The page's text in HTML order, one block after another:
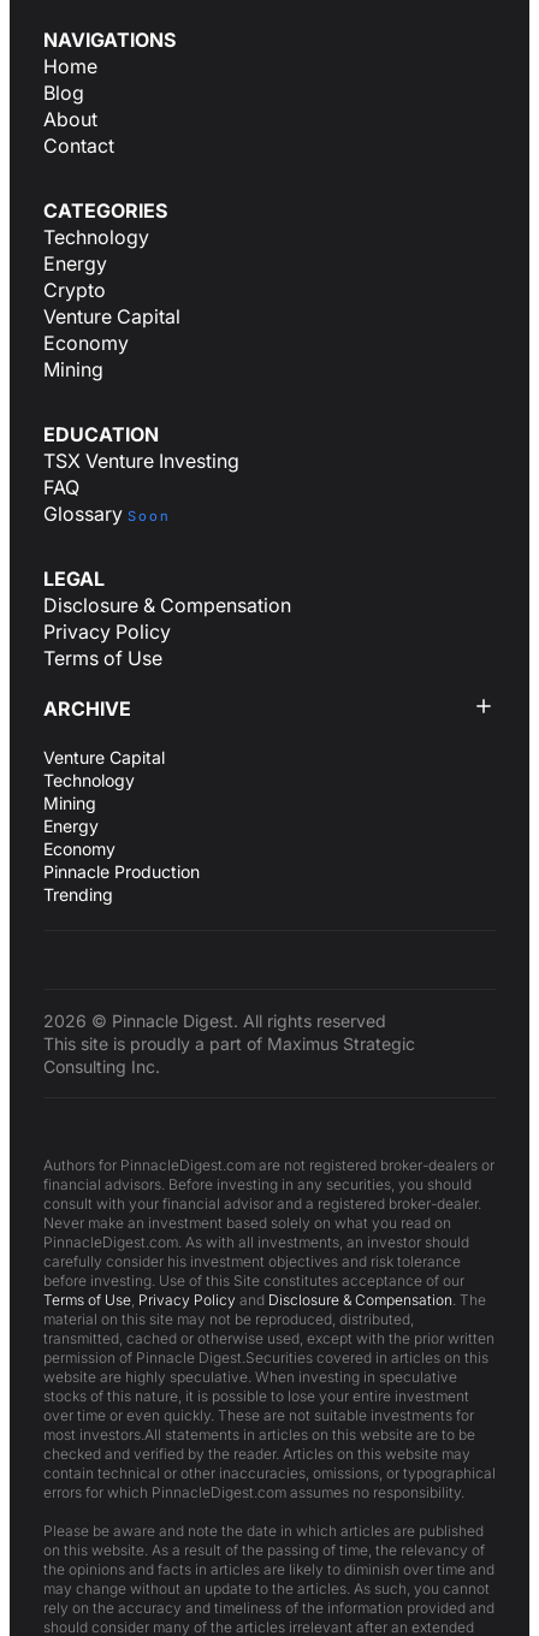
NAVIGATIONS
Home
Blog
About
Contact
CATEGORIES
Technology
Energy
Crypto
Venture Capital
Economy
Mining
EDUCATION
TSX Venture Investing
FAQ
Glossary Soon
LEGAL
Disclosure & Compensation
Privacy Policy
Terms of Use
ARCHIVE
Venture Capital
Technology
Mining
Energy
Economy
Pinnacle Production
Trending
2026 © Pinnacle Digest. All rights reserved
This site is proudly a part of Maximus Strategic
Consulting Inc.
Authors for PinnacleDigest.com are not registered broker-dealers or
financial advisors. Before investing in any securities, you should
consult with your financial advisor and a registered broker-dealer.
Never make an investment based solely on what you read on
PinnacleDigest.com. As with all investments, an investor should
carefully consider his investment objectives and risk tolerance
before investing. Use of this Site constitutes acceptance of our
Terms of Use, Privacy Policy and Disclosure & Compensation. The
material on this site may not be reproduced, distributed,
transmitted, cached or otherwise used, except with the prior written
permission of Pinnacle Digest.Securities covered in articles on this
website are highly speculative. When investing in speculative
stocks of this nature, it is possible to lose your entire investment
over time or even quickly. These are not suitable investments for
most investors.All statements in articles on this website are to be
checked and verified by the reader. Articles on this website may
contain technical or other inaccuracies, omissions, or typographical
errors for which PinnacleDigest.com assumes no responsibility.
Please be aware and note the date in which articles are published
on this website. As a result of the passing of time, the relevancy of
the opinions and facts in articles are likely to diminish over time and
may change without an update to the articles. As such, you cannot
rely on the accuracy and timeliness of the information provided and
should consider many of the articles irrelevant after an extended